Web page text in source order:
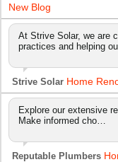
New Blog
At Strive Solar, we are
practices and helping
Strive Solar Home
Explore our extensive
Make informed cho…
Reputable Plumbers